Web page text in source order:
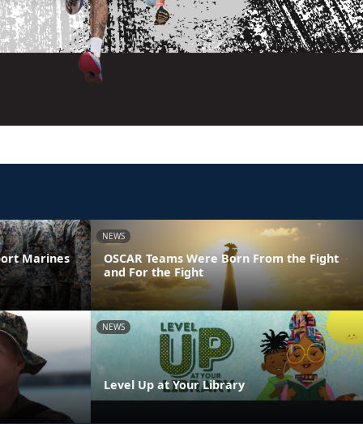
Marines
NEWS
OSCAR Teams Were Born From the Fight
and For the Fight
NEWS
Level Up at Your Library